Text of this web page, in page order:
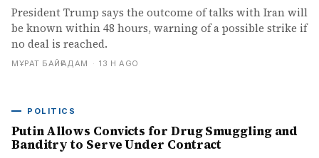
President Trump says the outcome of talks with Iran will
be known within 48 hours, warning of a possible strike if
no deal is reached.
МҰРАТ БАЙҒАДАМ · 13 H AGO
POLITICS
Putin Allows Convicts for Drug Smuggling and
Banditry to Serve Under Contract